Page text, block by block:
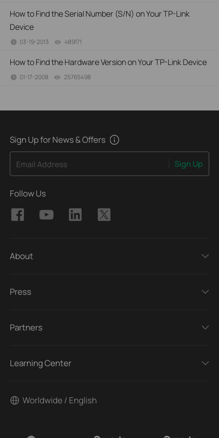
How to Find the Serial Number (S/N) on Your TP-Link
Device
03-19-2013 489171
How to Find the Hardware Version on Your TP-Link Device
01-17-2008 25765498
Sign Up for News & Offers
Email Address Sign Up
Follow Us
About
Press
Partners
Learning Center
Worldwide / English